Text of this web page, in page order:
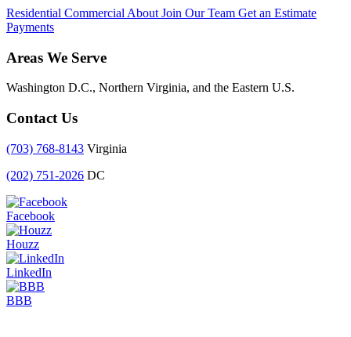
Residential Commercial About Join Our Team Get an Estimate
Payments
Areas We Serve
Washington D.C., Northern Virginia, and the Eastern U.S.
Contact Us
(703) 768-8143 Virginia
(202) 751-2026 DC
Facebook
Houzz
LinkedIn
BBB